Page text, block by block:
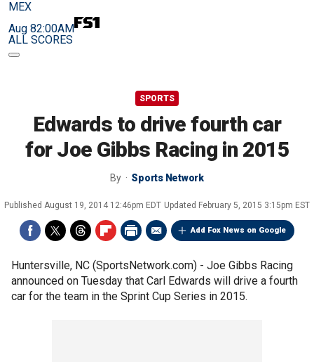
MEX
Aug 82:00AM
ALL SCORES
SPORTS
Edwards to drive fourth car
for Joe Gibbs Racing in 2015
By Sports Network
Published August 19, 2014 12:46pm EDT Updated February 5, 2015 3:15pm EST
Add Fox News on Google
Huntersville, NC (SportsNetwork.com) - Joe Gibbs Racing
announced on Tuesday that Carl Edwards will drive a fourth
car for the team in the Sprint Cup Series in 2015.